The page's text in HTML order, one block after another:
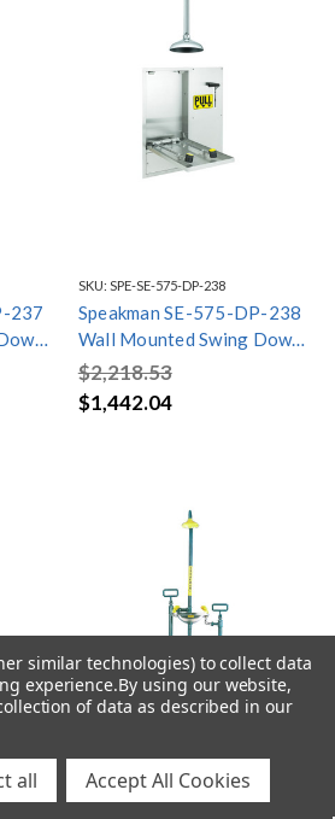
237
SKU: SPE-SE-575-DP-238
Speakman SE-575-DP-238
Wall Mounted Swing Down
Laboratory Eye/face wash
& Emergency Shower
$2,218.53
$1,442.04
similar technologies) to collect data
experience.By using our website,
of data as described in our
all Accept All Cookies